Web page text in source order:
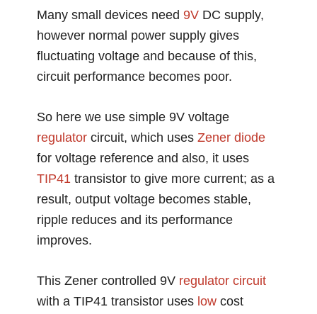
Many small devices need9V DC supply,
however normal power supply gives
fluctuating voltage and because of this,
circuit performance becomes poor.
So here we use simple 9V voltage
regulator circuit, which usesZener diode
for voltage reference and also, it uses
TIP41 transistor to give more current; as a
result, output voltage becomes stable,
ripple reduces and its performance
improves.
This Zener controlled 9V regulator circuit
with a TIP41 transistor uses low cost